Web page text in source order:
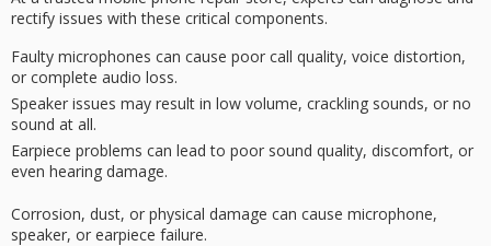
rectify issues with these critical components.
Faulty microphones can cause poor call quality, voice distortion,
or complete audio loss.
Speaker issues may result in low volume, crackling sounds, or no
sound at all.
Earpiece problems can lead to poor sound quality, discomfort, or
even hearing damage.
Corrosion, dust, or physical damage can cause microphone,
speaker, or earpiece failure.